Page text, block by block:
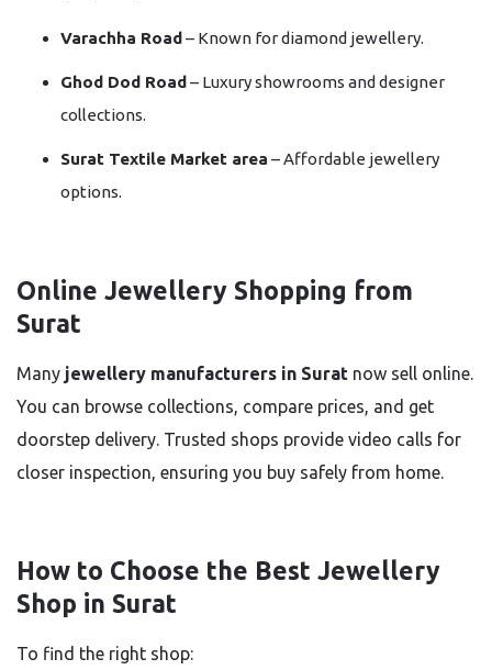
Varachha Road– Known for diamond jewellery.
Ghod Dod Road– Luxury showrooms and designer
collections.
Surat Textile Market area – Affordable jewellery
options.
Online Jewellery Shopping from
Surat
Many jewellery manufacturers in Surat now sell online.
You can browse collections, compare prices, and get
doorstep delivery. Trusted shops provide video calls for
closer inspection, ensuring you buy safely from home.
How to Choose the Best Jewellery
Shop in Surat
To find the right shop: